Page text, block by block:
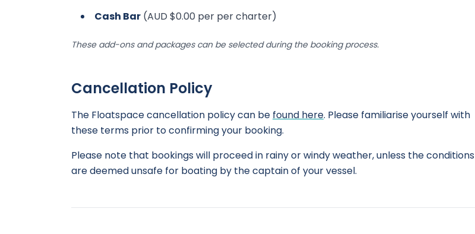
Cash Bar (AUD $0.00 per per charter)
These add-ons and packages can be selected during the booking process.
Cancellation Policy
The Floatspace cancellation policy can be found here. Please familiarise yourself with
these terms prior to confirming your booking.
Please note that bookings will proceed in rainy or windy weather, unless the conditions
are deemed unsafe for boating by the captain of your vessel.